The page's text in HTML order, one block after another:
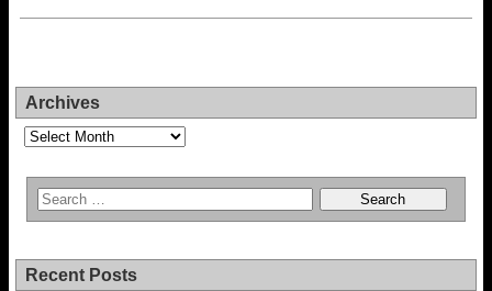
Archives
Archives
Recent Posts